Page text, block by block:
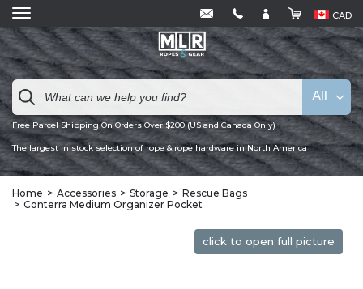
CAD
Free Parcel Shipping On Orders Over $200 (US and Canada Only)
The largest in stock selection of rope & rope hardware in North America
All
Home Accessories Storage
Rescue Bags
Conterra Medium Organizer Pocket
click to open full picture